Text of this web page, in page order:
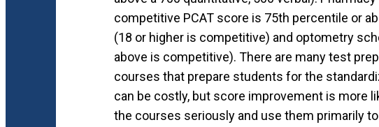
competitive PCAT score is 75th percentile or
(18 or higher is competitive) and optometry
above is competitive). There are many test
courses that prepare students for the
can be costly, but score improvement is more
the courses seriously and use them primarily